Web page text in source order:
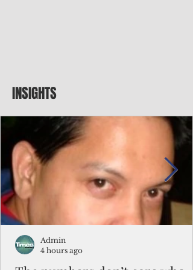
INSIGHTS
Admin
4 hours ago